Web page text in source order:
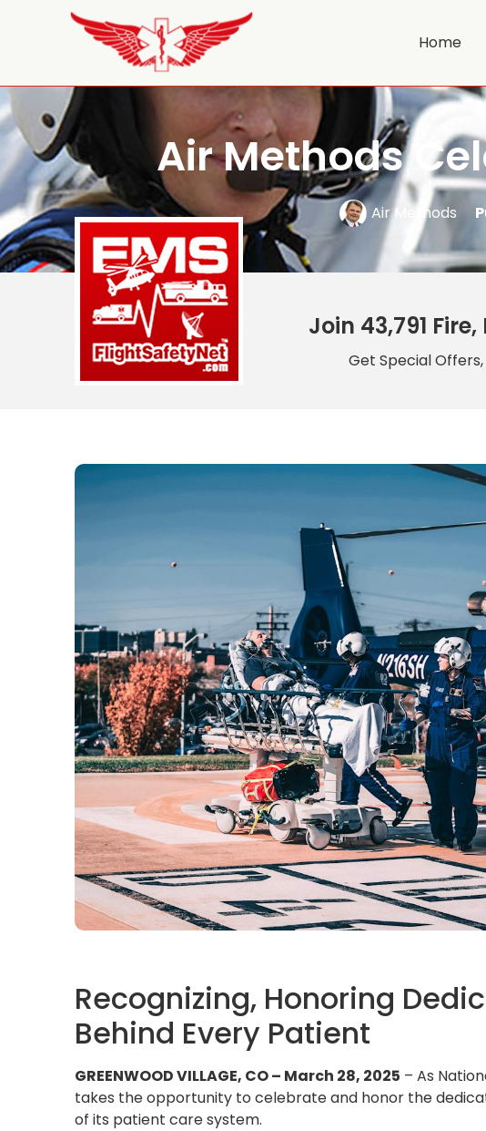
Home
Air Methods
Air Methods
Join 43,791
Get Special Offers,
Recognizing, Honoring
Behind Every Patient
GREENWOOD VILLAGE, CO – March 28, 2025 – As
takes the opportunity to celebrate and honor the
of its patient care system.